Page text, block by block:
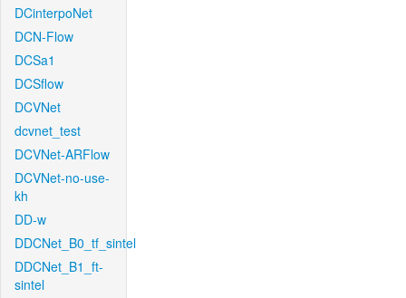
DCinterpoNet
DCN-Flow
DCSa1
DCSflow
DCVNet
dcvnet_test
DCVNet-ARFlow
DCVNet-no-use-
kh
DD-w
DDCNet_B0_tf_sintel
DDCNet_B1_ft-
sintel